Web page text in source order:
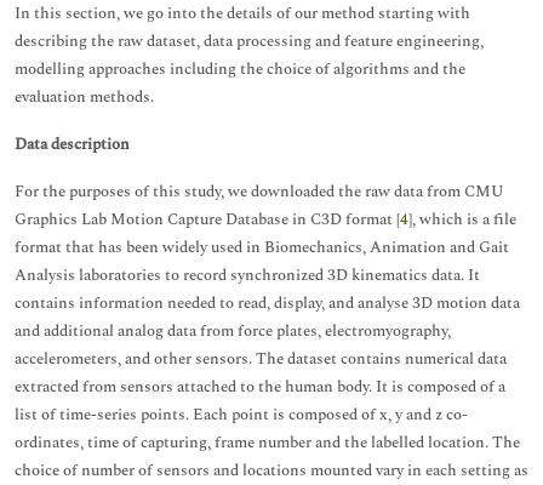
In this section, we go into the details of our method starting with
describing the raw dataset, data processing and feature engineering,
modelling approaches including the choice of algorithms and the
evaluation methods.
Data description
For the purposes of this study, we downloaded the raw data from CMU
Graphics Lab Motion Capture Database in C3D format [4], which is a file
format that has been widely used in Biomechanics, Animation and Gait
Analysis laboratories to record synchronized 3D kinematics data. It
contains information needed to read, display, and analyse 3D motion data
and additional analog data from force plates, electromyography,
accelerometers, and other sensors. The dataset contains numerical data
extracted from sensors attached to the human body. It is composed of a
list of time-series points. Each point is composed of x, y and z co-
ordinates, time of capturing, frame number and the labelled location. The
choice of number of sensors and locations mounted vary in each setting as